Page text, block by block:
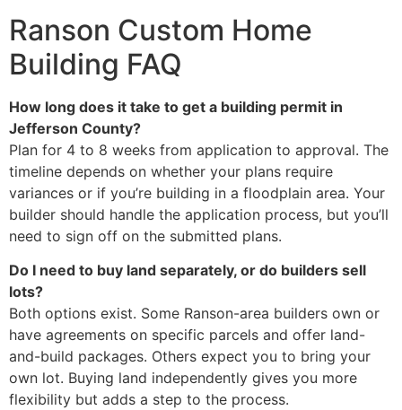
Ranson Custom Home
Building FAQ
How long does it take to get a building permit in
Jefferson County?
Plan for 4 to 8 weeks from application to approval. The
timeline depends on whether your plans require
variances or if you’re building in a floodplain area. Your
builder should handle the application process, but you’ll
need to sign off on the submitted plans.
Do I need to buy land separately, or do builders sell
lots?
Both options exist. Some Ranson-area builders own or
have agreements on specific parcels and offer land-
and-build packages. Others expect you to bring your
own lot. Buying land independently gives you more
flexibility but adds a step to the process.